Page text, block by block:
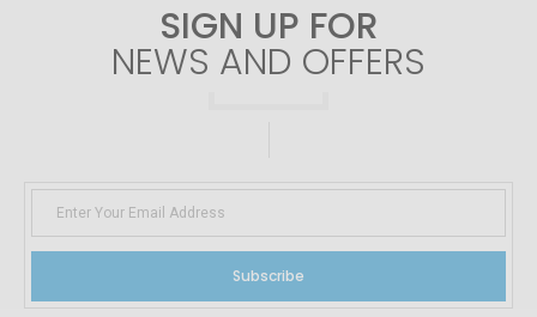
SIGN UP FOR
NEWS AND OFFERS
Subscribe